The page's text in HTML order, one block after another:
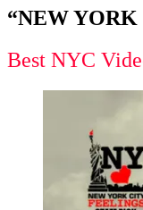
“NEW
Best NYC